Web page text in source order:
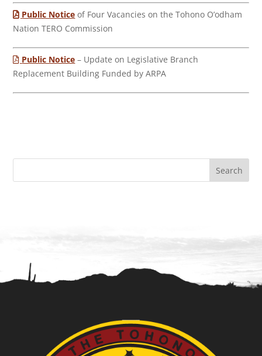
Public Notice of Four Vacancies on the Tohono O’odham
Nation TERO Commission
Public Notice – Update on Legislative Branch
Replacement Building Funded by ARPA